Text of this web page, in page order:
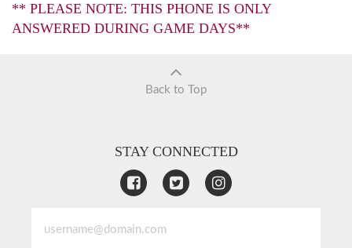
** PLEASE NOTE: THIS PHONE IS ONLY
ANSWERED DURING GAME DAYS**
Back to Top
STAY CONNECTED